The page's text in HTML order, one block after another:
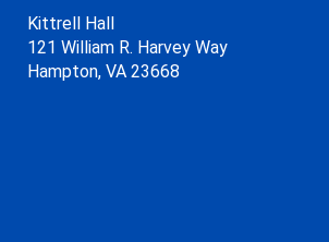
Kittrell Hall
121 William R. Harvey Way
Hampton, VA 23668